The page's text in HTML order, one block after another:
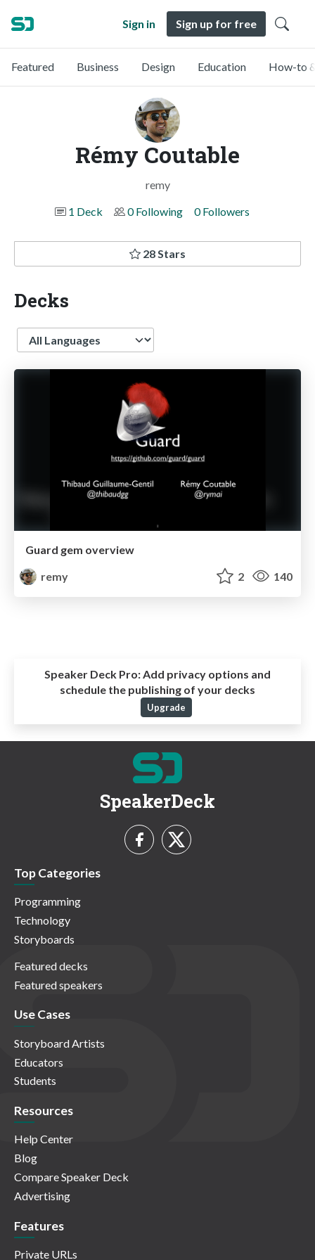
Sign in Sign up for free
Featured Business Design Education How-to
Rémy Coutable
remy
1 Deck
0 Following 0 Followers
28 Stars
Decks
Language
Guard gem overview
remy
2 140
Speaker Deck Pro: Add privacy options and
schedule the publishing of your decks
Upgrade
SpeakerDeck
Top Categories
Programming
Technology
Storyboards
Featured decks
Featured speakers
Use Cases
Storyboard Artists
Educators
Students
Resources
Help Center
Blog
Compare Speaker Deck
Advertising
Features
Private URLs